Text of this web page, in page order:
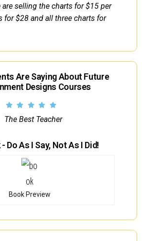
selling the charts for $15 per
for $28 and all three charts for
Are Saying About Future
Designs Courses
The Best Teacher
Do As I Say, Not As I Did!
Book Preview